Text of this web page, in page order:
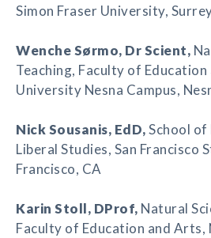
Simon Fraser University,
Wenche Sørmo, Dr Scient,
Teaching, Faculty of
University Nesna Campus,
Nick Sousanis, EdD,School of
Liberal Studies, San Francisco
Francisco, CA
Karin Stoll, DProf, Natural
Faculty of Education and